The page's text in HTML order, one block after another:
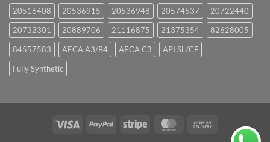
20516408
20536915 20536948 20574537
20722440
20732301
20889706 21116875 21375354
82628005
84557583
AECA A3/B4 AECA C3
API SL/CF
Fully Synthetic
Visa PayPal Stripe MasterCard